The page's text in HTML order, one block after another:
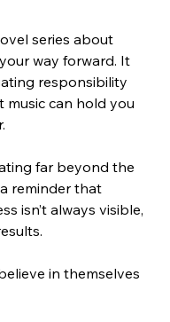
series about
way forward. It
responsibility
can hold you
far beyond the
reminder that
isn’t always visible,
in themselves